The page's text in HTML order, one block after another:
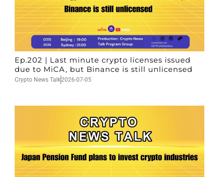
Ep.202 | Last minute crypto licenses issued
due to MiCA, but Binance is still unlicensed
Crypto News Talk2026-07-05